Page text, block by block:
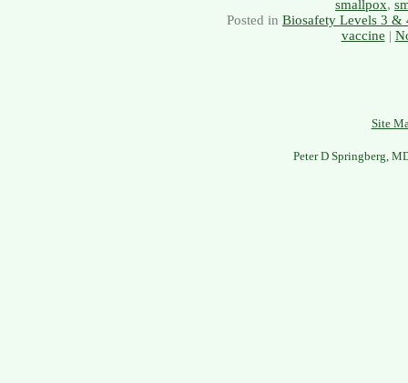
smallpox,
Posted in Biosafety Levels 3 &
vaccine |
Site
Peter D Springberg,